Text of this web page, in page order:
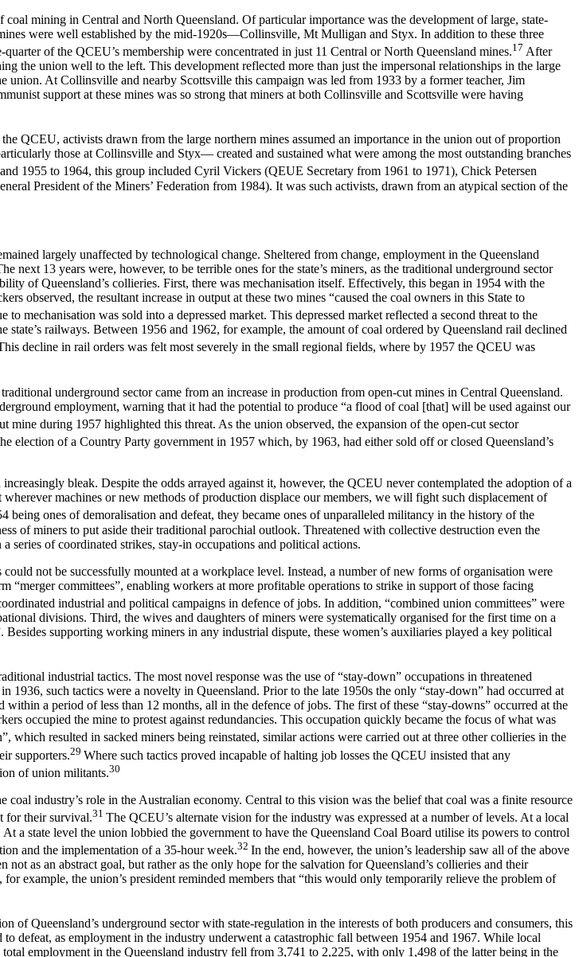
mining in Central and North Queensland. Of particular importance was the development of large, state-
were well established by the mid-1920s—Collinsville, Mt Mulligan and Styx. In addition to these three
of the QCEU’s membership were concentrated in just 11 Central or North Queensland mines.17 After
the union well to the left. This development reflected more than just the impersonal relationships in the large
At Collinsville and nearby Scottsville this campaign was led from 1933 by a former teacher, Jim
support at these mines was so strong that miners at both Collinsville and Scottsville were having
QCEU, activists drawn from the large northern mines assumed an importance in the union out of proportion
those at Collinsville and Styx— created and sustained what were among the most outstanding branches
1955 to 1964, this group included Cyril Vickers (QEUE Secretary from 1961 to 1971), Chick Petersen
President of the Miners’ Federation from 1984). It was such activists, drawn from an atypical section of the
largely unaffected by technological change. Sheltered from change, employment in the Queensland
13 years were, however, to be terrible ones for the state’s miners, as the traditional underground sector
of Queensland’s collieries. First, there was mechanisation itself. Effectively, this began in 1954 with the
observed, the resultant increase in output at these two mines “caused the coal owners in this State to
to mechanisation was sold into a depressed market. This depressed market reflected a second threat to the
railways. Between 1956 and 1962, for example, the amount of coal ordered by Queensland rail declined
decline in rail orders was felt most severely in the small regional fields, where by 1957 the QCEU was
underground sector came from an increase in production from open-cut mines in Central Queensland.
employment, warning that it had the potential to produce “a flood of coal [that] will be used against our
during 1957 highlighted this threat. As the union observed, the expansion of the open-cut sector
election of a Country Party government in 1957 which, by 1963, had either sold off or closed Queensland’s
bleak. Despite the odds arrayed against it, however, the QCEU never contemplated the adoption of a
machines or new methods of production displace our members, we will fight such displacement of
being ones of demoralisation and defeat, they became ones of unparalleled militancy in the history of the
of miners to put aside their traditional parochial outlook. Threatened with collective destruction even the
series of coordinated strikes, stay-in occupations and political actions.
not be successfully mounted at a workplace level. Instead, a number of new forms of organisation were
“merger committees”, enabling workers at more profitable operations to strike in support of those facing
industrial and political campaigns in defence of jobs. In addition, “combined union committees” were
divisions. Third, the wives and daughters of miners were systematically organised for the first time on a
supporting working miners in any industrial dispute, these women’s auxiliaries played a key political
industrial tactics. The most novel response was the use of “stay-down” occupations in threatened
such tactics were a novelty in Queensland. Prior to the late 1950s the only “stay-down” had occurred at
a period of less than 12 months, all in the defence of jobs. The first of these “stay-downs” occurred at the
occupied the mine to protest against redundancies. This occupation quickly became the focus of what was
which resulted in sacked miners being reinstated, similar actions were carried out at three other collieries in the
supporters.29 Where such tactics proved incapable of halting job losses the QCEU insisted that any
of union militants.30
industry’s role in the Australian economy. Central to this vision was the belief that coal was a finite resource
for their survival.31 The QCEU’s alternate vision for the industry was expressed at a number of levels. At a local
a state level the union lobbied the government to have the Queensland Coal Board utilise its powers to control
and the implementation of a 35-hour week.32 In the end, however, the union’s leadership saw all of the above
as an abstract goal, but rather as the only hope for the salvation for Queensland’s collieries and their
example, the union’s president reminded members that “this would only temporarily relieve the problem of
Queensland’s underground sector with state-regulation in the interests of both producers and consumers, this
defeat, as employment in the industry underwent a catastrophic fall between 1954 and 1967. While local
employment in the Queensland industry fell from 3,741 to 2,225, with only 1,498 of the latter being in the